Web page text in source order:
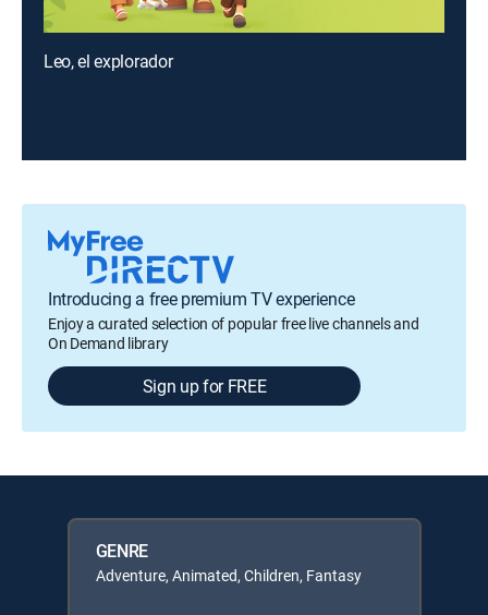
Leo, el explorador
Introducing a free premium TV experience
Enjoy a curated selection of popular free live channels and
On Demand library
Sign up for FREE
GENRE
Adventure, Animated, Children, Fantasy